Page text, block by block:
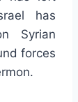
has
Syrian
forces